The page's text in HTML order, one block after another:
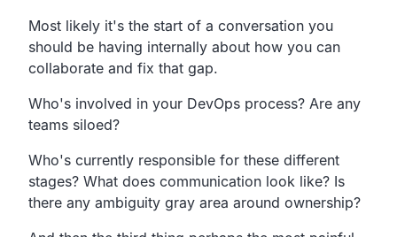
Most likely it's the start of a conversation you
should be having internally about how you can
collaborate and fix that gap.
Who's involved in your DevOps process? Are any
teams siloed?
Who's currently responsible for these different
stages? What does communication look like? Is
there any ambiguity gray area around ownership?